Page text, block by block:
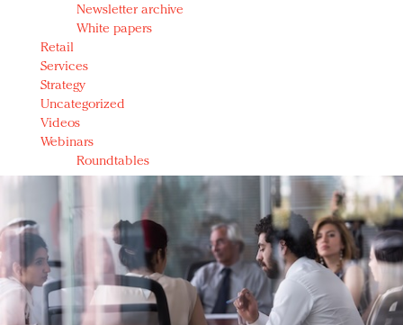
Newsletter archive
White papers
Retail
Services
Strategy
Uncategorized
Videos
Webinars
Roundtables